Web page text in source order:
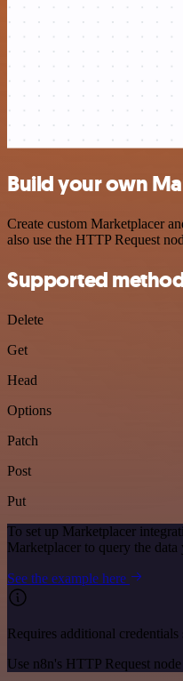
Build your own
Create custom Marketplacer
also use the HTTP Request
Supported
Delete
Get
Head
Options
Patch
Post
Put
To set up Marketplacer
Marketplacer to query the
See the example here
Requires additional credentials
Use n8n's HTTP Request